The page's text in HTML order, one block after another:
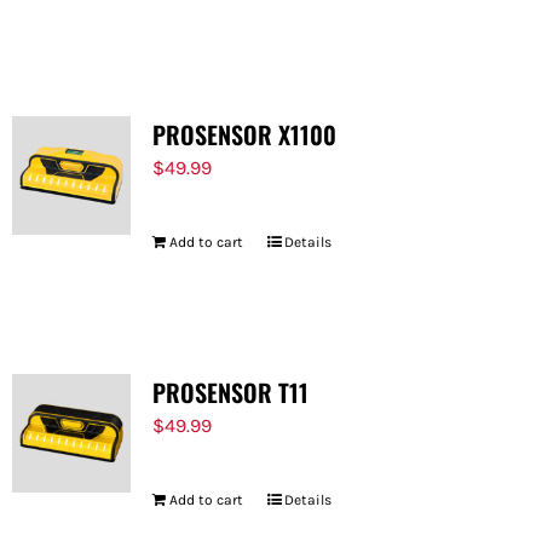
PROSENSOR X1100
$49.99
Add to cart Details
PROSENSOR T11
$49.99
Add to cart Details